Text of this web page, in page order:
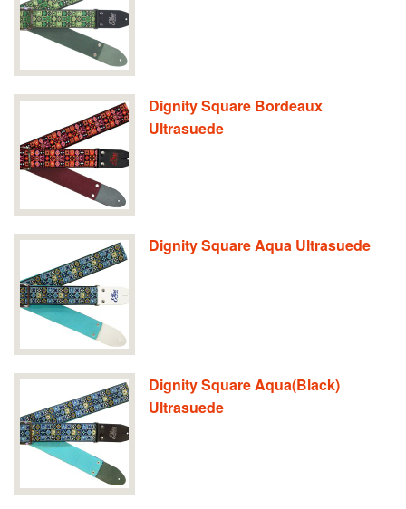
Dignity Square Bordeaux
Ultrasuede
Dignity Square Aqua Ultrasuede
Dignity Square Aqua(Black)
Ultrasuede